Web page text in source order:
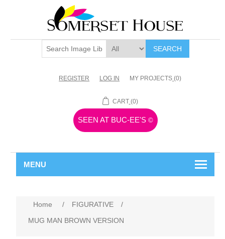
SEARCH
REGISTER LOG IN MY PROJECTS (0)
CART (0)
SEEN AT BUC-EE'S ©
MENU
Home / FIGURATIVE
/
MUG MAN BROWN VERSION